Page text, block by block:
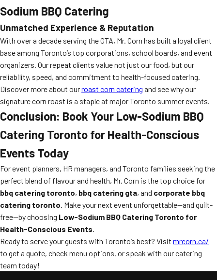
Sodium BBQ Catering
Unmatched Experience & Reputation
With over a decade serving the GTA, Mr. Corn has built a loyal client
base among Toronto’s top corporations, school boards, and event
organizers. Our repeat clients value not just our food, but our
reliability, speed, and commitment to health-focused catering.
Discover more about ourroast corn catering and see why our
signature corn roast is a staple at major Toronto summer events.
Conclusion: Book Your Low-Sodium BBQ
Catering Toronto for Health-Conscious
Events Today
For event planners, HR managers, and Toronto families seeking the
perfect blend of flavour and health, Mr. Corn is the top choice for
bbq catering toronto, bbq catering gta, and corporate bbq
catering toronto. Make your next event unforgettable—and guilt-
free—by choosing Low-Sodium BBQ Catering Toronto for
Health-Conscious Events.
Ready to serve your guests with Toronto’s best? Visit mrcorn.ca/
to get a quote, check menu options, or speak with our catering
team today!